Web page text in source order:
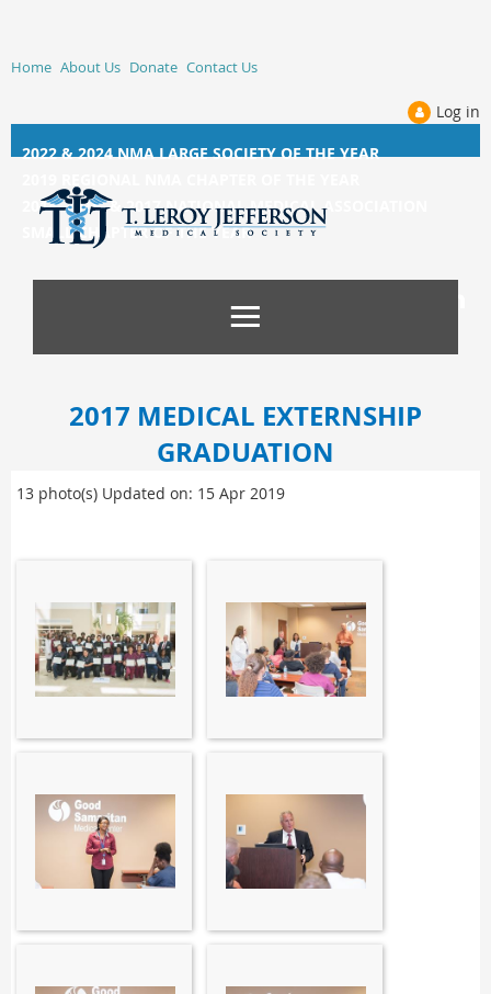
Home About Us Donate Contact Us
Log in
2022 & 2024 NMA LARGE SOCIETY OF THE YEAR
2014, 2015, &2017 NATIONAL MEDICAL ASSOCIATION
SMALL CHAPTER OF THE YEAR
2017 MEDICAL EXTERNSHIP
GRADUATION
13 photo(s) Updated on: 15 Apr 2019